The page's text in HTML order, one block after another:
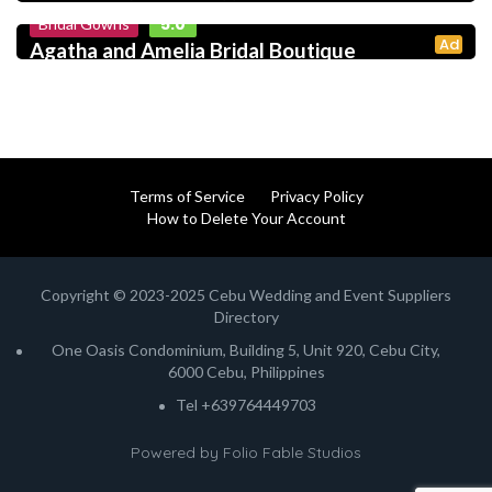
Ad
Bridal Gowns 5.0
Agatha and Amelia Bridal Boutique
Terms of Service
Privacy Policy
How to Delete Your Account
Copyright © 2023-2025 Cebu Wedding and Event Suppliers
Directory
One Oasis Condominium, Building 5, Unit 920, Cebu City,
6000 Cebu, Philippines
Tel +639764449703
Powered by Folio Fable Studios